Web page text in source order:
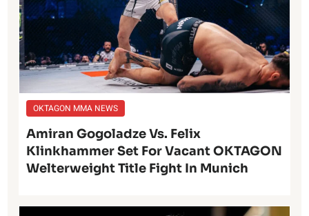
OKTAGON MMA NEWS
Amiran Gogoladze Vs. Felix
Klinkhammer Set For Vacant OKTAGON
Welterweight Title Fight In Munich